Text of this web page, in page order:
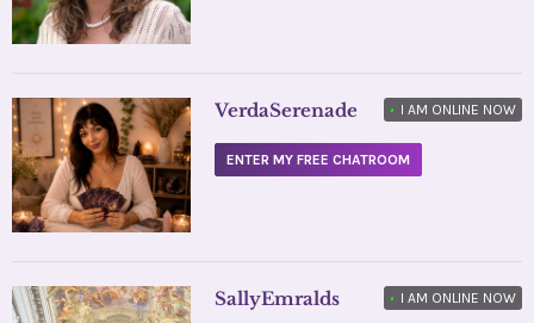
VerdaSerenade • I AM ONLINE NOW
ENTER MY FREE CHATROOM
SallyEmralds • I AM ONLINE NOW